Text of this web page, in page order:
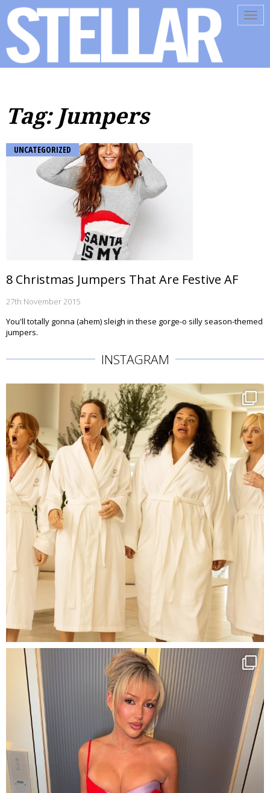
Tag: Jumpers
UNCATEGORIZED
8 Christmas Jumpers That Are Festive AF
27th November 2015
You'll totally gonna (ahem) sleigh in these gorge-o silly season-themed
jumpers.
INSTAGRAM